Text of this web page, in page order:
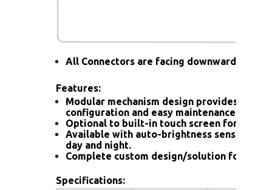
All Connectors are facing downward
Features:
Modular mechanism design provides
configuration and easy maintenance.
Optional to built-in touch screen for
Available with auto-brightness sensor
day and night.
Complete custom design/solution for OEM
Specifications: